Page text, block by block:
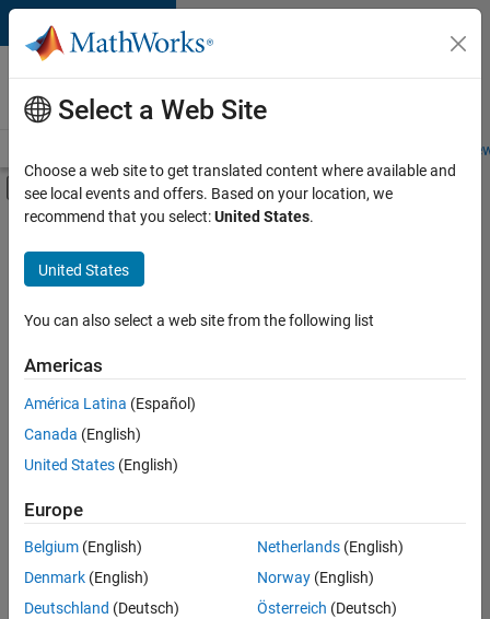
Skip to content
Careers at
MathWorks
Students and
Off-Canvas Navigation Menu Toggle
Main Content
FILTERED BY
Release Engineering
Web Applications and Services
Technical Sales Engineering
there
are
available
based
on
your
search
criteria.
Select a Web Site
Choose a web site to get translated content where available and
see local events and offers. Based on your location, we
recommend that you select:United States.
United States
You can also select a web site from the following list
Americas
América Latina (Español)
Canada (English)
United States (English)
Europe
Belgium (English)
Denmark (English)
Deutschland (Deutsch)
Netherlands(English)
Norway(English)
Österreich (Deutsch)